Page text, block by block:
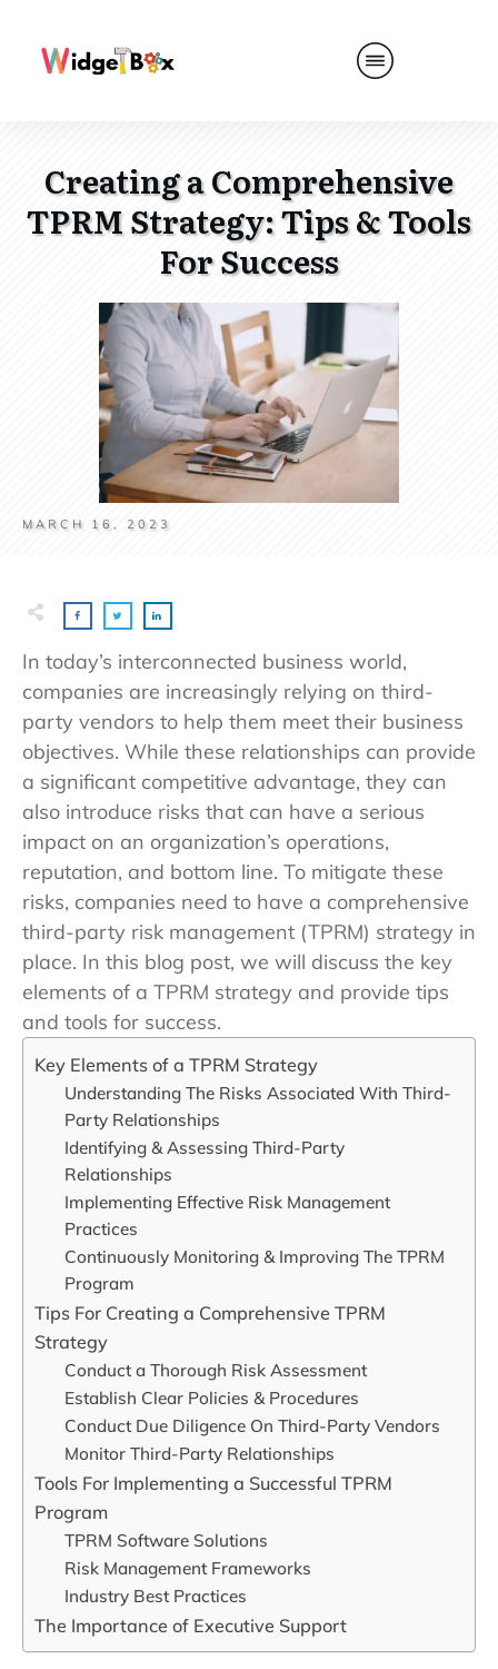
Creating a Comprehensive
TPRM Strategy: Tips & Tools
For Success
MARCH 16, 2023
In today’s interconnected business world,
companies are increasingly relying on third-
party vendors to help them meet their business
objectives. While these relationships can provide
a significant competitive advantage, they can
also introduce risks that can have a serious
impact on an organization’s operations,
reputation, and bottom line. To mitigate these
risks, companies need to have a comprehensive
third-party risk management (TPRM) strategy in
place. In this blog post, we will discuss the key
elements of a TPRM strategy and provide tips
and tools for success.
Key Elements of a TPRM Strategy
Understanding The Risks Associated With Third-
Party Relationships
Identifying & Assessing Third-Party
Relationships
Implementing Effective Risk Management
Practices
Continuously Monitoring & Improving The TPRM
Program
Tips For Creating a Comprehensive TPRM
Strategy
Conduct a Thorough Risk Assessment
Establish Clear Policies & Procedures
Conduct Due Diligence On Third-Party Vendors
Monitor Third-Party Relationships
Tools For Implementing a Successful TPRM
Program
TPRM Software Solutions
Risk Management Frameworks
Industry Best Practices
The Importance of Executive Support